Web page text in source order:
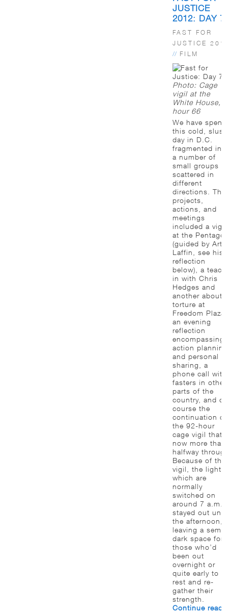
JUSTICE
2012: DAY 7
FAST FOR
JUSTICE
//FILM
Photo: Cage
vigil at the
White House,
hour 66
We have spent
this cold,
day in D.C.
fragmented
a number of
small groups
scattered in
different
directions. The
projects,
actions, and
meetings
included a vigil
at the
(guided by Art
Laffin, see his
reflection
below), a
in with Chris
Hedges and
another about
torture at
Freedom Plaza,
an evening
reflection
encompassing
action planning
and personal
sharing, a
phone call with
fasters in other
parts of the
country, and of
course the
continuation of
the 92-hour
cage vigil that
now more than
halfway
Because of that
vigil, the lights,
which are
normally
switched on
around 7 a.m.,
stayed out until
the afternoon,
leaving a semi-
dark space for
those who’d
been out
overnight or
quite early to
rest and re-
gather their
strength.
Continue